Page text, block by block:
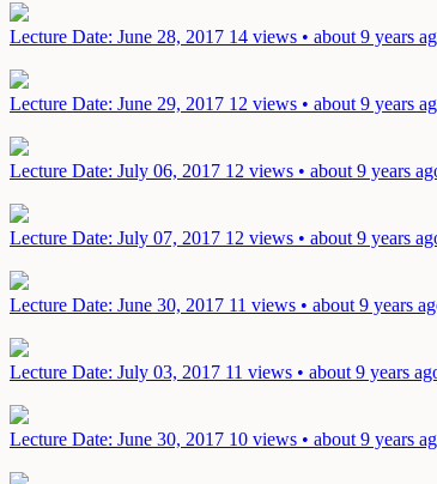
Lecture Date: June 28, 2017 14 views • about 9 years
Lecture Date: June 29, 2017 12 views • about 9 years
Lecture Date: July 06, 2017 12 views • about 9 years
Lecture Date: July 07, 2017 12 views • about 9 years
Lecture Date: June 30, 2017 11 views • about 9 years
Lecture Date: July 03, 2017 11 views • about 9 years
Lecture Date: June 30, 2017 10 views • about 9 years